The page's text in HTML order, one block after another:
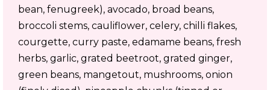
bean, fenugreek), avocado, broad beans,
broccoli stems, cauliflower, celery, chilli flakes,
courgette, curry paste, edamame beans, fresh
herbs, garlic, grated beetroot, grated ginger,
green beans, mangetout, mushrooms, onion